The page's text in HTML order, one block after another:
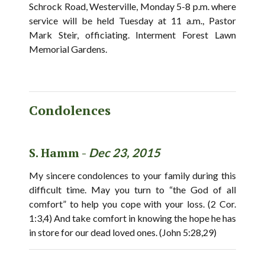
Schrock Road, Westerville, Monday 5-8 p.m. where
service will be held Tuesday at 11 a.m., Pastor
Mark Steir, officiating. Interment Forest Lawn
Memorial Gardens.
Condolences
S. Hamm - Dec 23, 2015
My sincere condolences to your family during this
difficult time. May you turn to “the God of all
comfort” to help you cope with your loss. (2 Cor.
1:3,4) And take comfort in knowing the hope he has
in store for our dead loved ones. (John 5:28,29)